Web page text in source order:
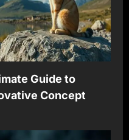
Guide to
Concept